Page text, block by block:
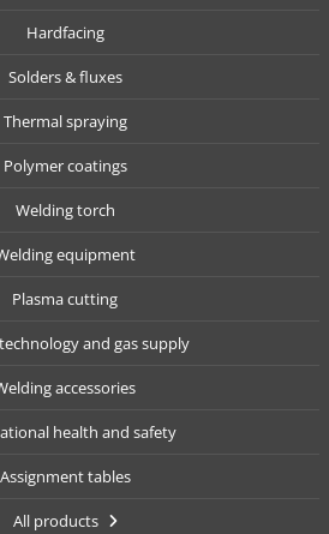
Hardfacing
Solders & fluxes
Thermal spraying
Polymer coatings
Welding torch
equipment
Plasma cutting
and gas supply
accessories
health and safety
Assignment tables
All products